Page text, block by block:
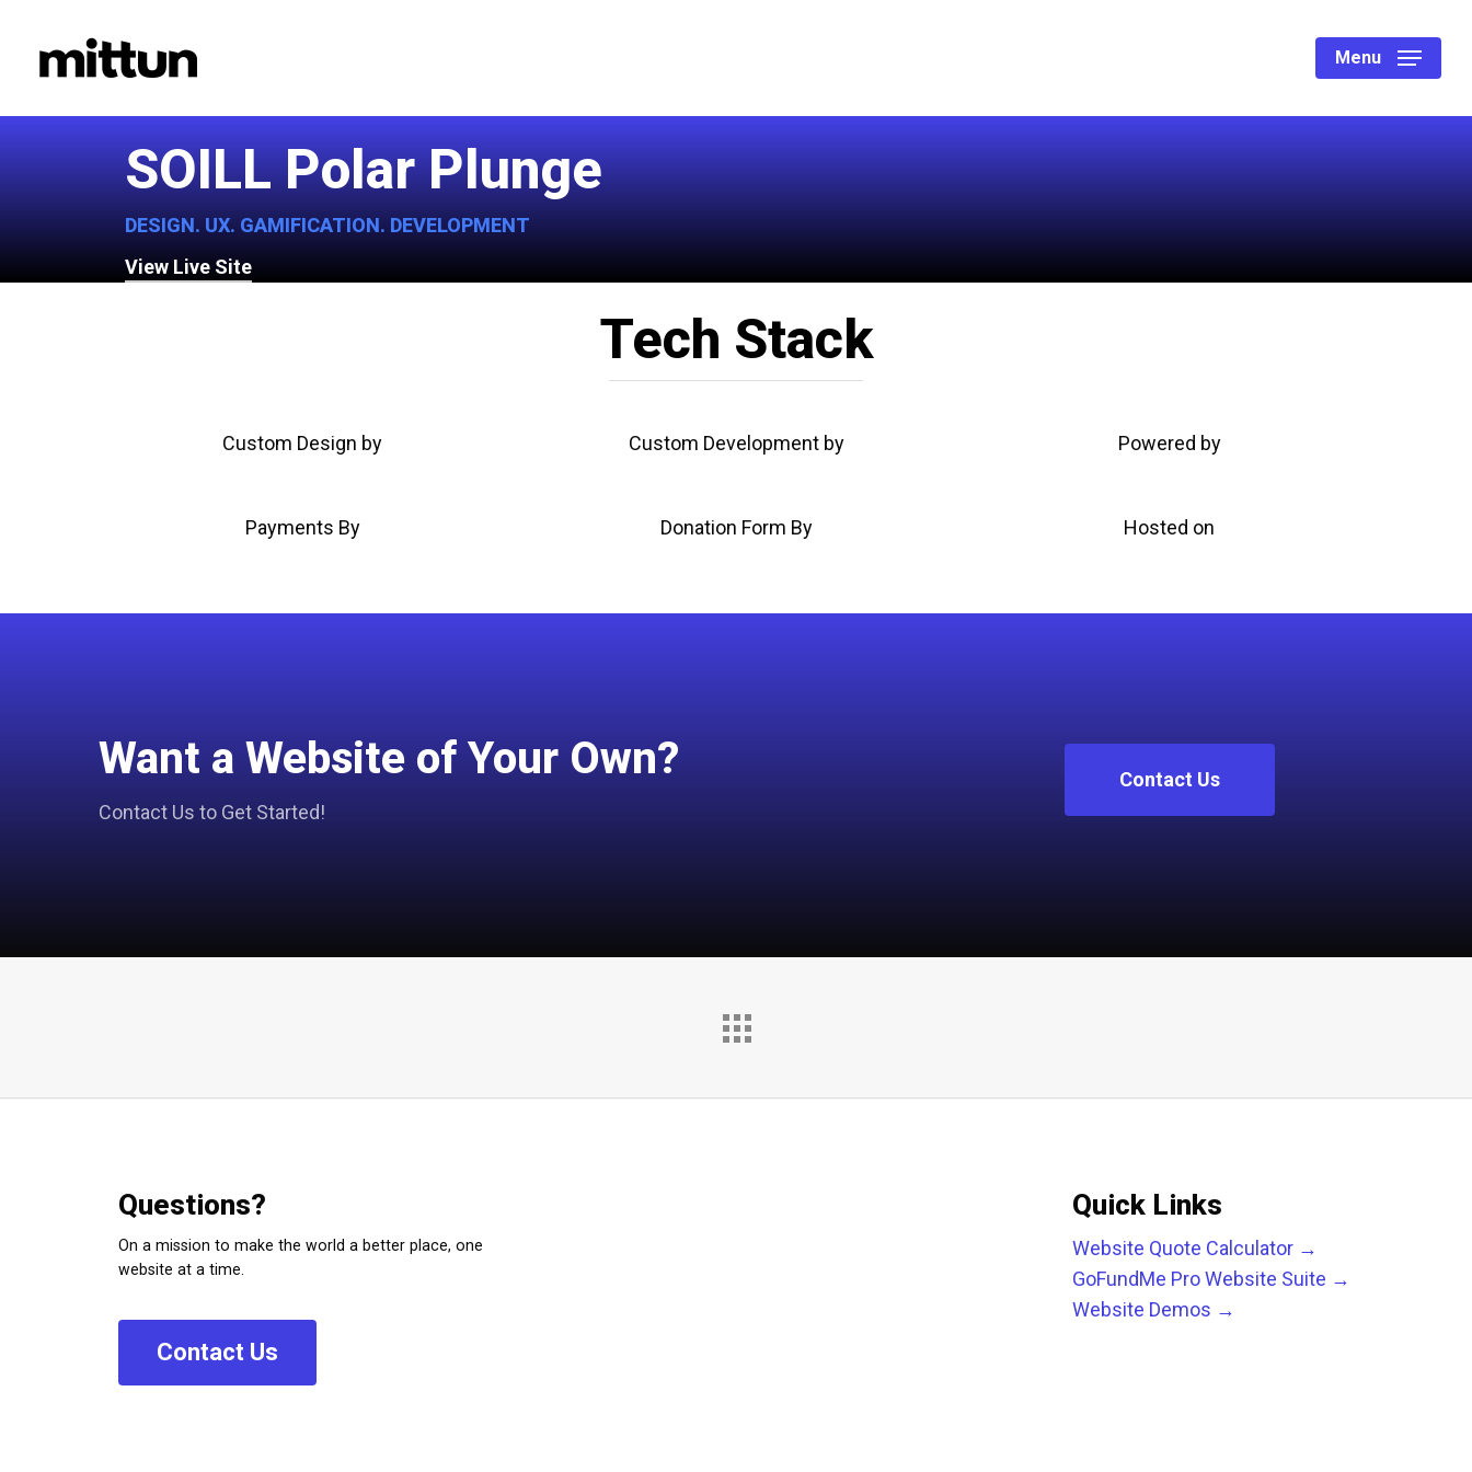
main
Menu
SOILL Polar Plunge
DESIGN. UX. GAMIFICATION. DEVELOPMENT
View Live Site
Tech Stack
Custom Design by Custom Development by Powered by
Payments By Donation Form By Hosted on
Want a Website of Your Own?
Contact Us to Get Started!
Contact Us
Questions?
On a mission to make the world a better place, one
website at a time.
Contact Us
Quick Links
Website Quote Calculator →
GoFundMe Pro Website Suite →
Website Demos →